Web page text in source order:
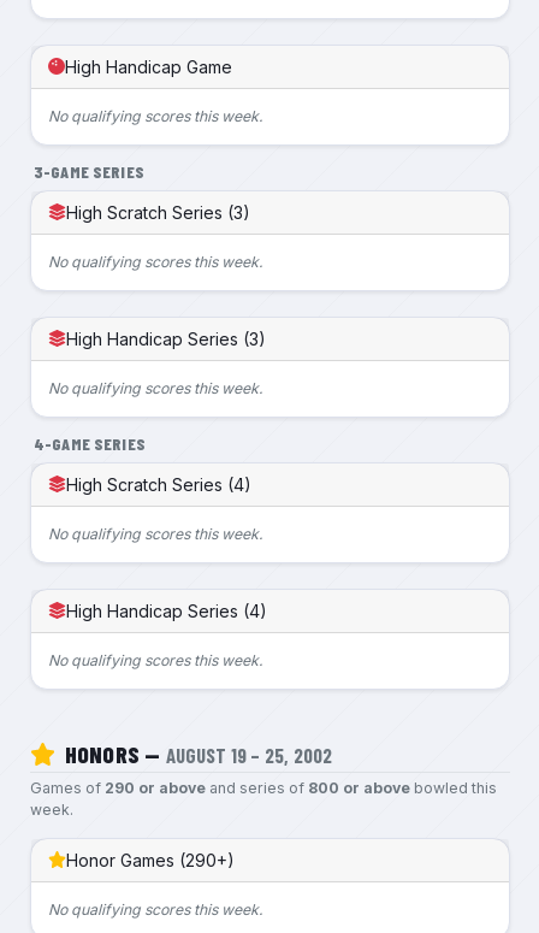
High Handicap Game
No qualifying scores this week.
3-GAME SERIES
High Scratch Series (3)
No qualifying scores this week.
High Handicap Series (3)
No qualifying scores this week.
4-GAME SERIES
High Scratch Series (4)
No qualifying scores this week.
High Handicap Series (4)
No qualifying scores this week.
HONORS — AUGUST 19 – 25, 2002
Games of 290 or aboveand series of 800 or abovebowled this
week.
Honor Games (290+)
No qualifying scores this week.